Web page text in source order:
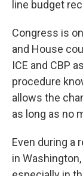
line budget
Congress is
and House
ICE and CBP
procedure
allows the
as long as no
Even during a
in